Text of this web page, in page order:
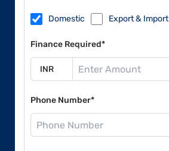
Domestic Export & Import
Finance Required*
Phone Number*